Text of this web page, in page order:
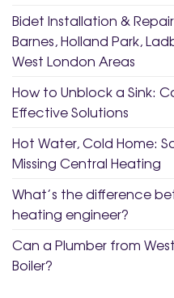
Bidet Installation &
Barnes, Holland Park,
West London Areas
How to Unblock a Sink:
Effective Solutions
Hot Water, Cold Home:
Missing Central Heating
What’s the difference
heating engineer?
Can a Plumber from
Boiler?